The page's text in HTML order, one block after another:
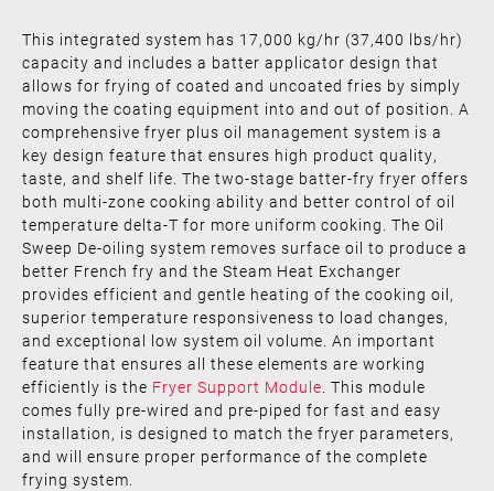
This integrated system has 17,000 kg/hr (37,400 lbs/hr)
capacity and includes a batter applicator design that
allows for frying of coated and uncoated fries by simply
moving the coating equipment into and out of position. A
comprehensive fryer plus oil management system is a
key design feature that ensures high product quality,
taste, and shelf life. The two-stage batter-fry fryer offers
both multi-zone cooking ability and better control of oil
temperature delta-T for more uniform cooking. The Oil
Sweep De-oiling system removes surface oil to produce a
better French fry and the Steam Heat Exchanger
provides efficient and gentle heating of the cooking oil,
superior temperature responsiveness to load changes,
and exceptional low system oil volume. An important
feature that ensures all these elements are working
efficiently is the Fryer Support Module . This module
comes fully pre-wired and pre-piped for fast and easy
installation, is designed to match the fryer parameters,
and will ensure proper performance of the complete
frying system.